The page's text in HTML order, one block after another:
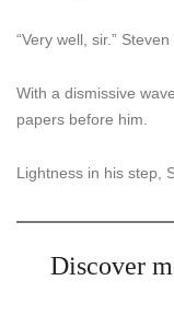
“Very well, sir.”
With a dismissive
papers before him.
Lightness in his step,
Discover